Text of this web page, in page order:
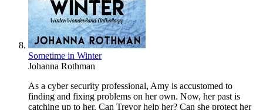
Sometime in Winter
Johanna Rothman
As a cyber security professional, Amy is accustomed to
finding and fixing problems on her own. Now, her past is
catching up to her. Can Trevor help her? Can she protect her